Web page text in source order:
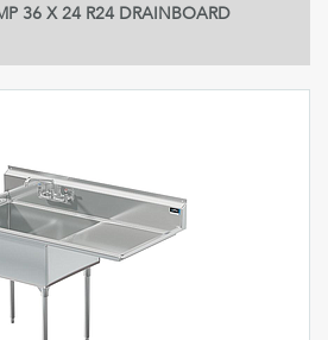
36 X 24 R24 DRAINBOARD